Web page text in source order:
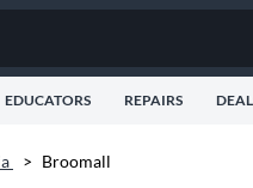
EDUCATORS REPAIRS
> Broomall